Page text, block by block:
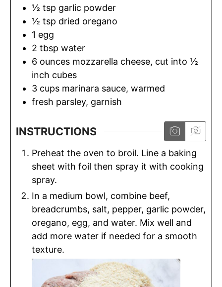
½ tsp garlic powder
½ tsp dried oregano
1 egg
2 tbsp water
6 ounces mozzarella cheese, cut into ½
inch cubes
3 cups marinara sauce, warmed
fresh parsley, garnish
INSTRUCTIONS
Preheat the oven to broil. Line a baking
sheet with foil then spray it with cooking
spray.
In a medium bowl, combine beef,
breadcrumbs, salt, pepper, garlic powder,
oregano, egg, and water. Mix well and
add more water if needed for a smooth
texture.